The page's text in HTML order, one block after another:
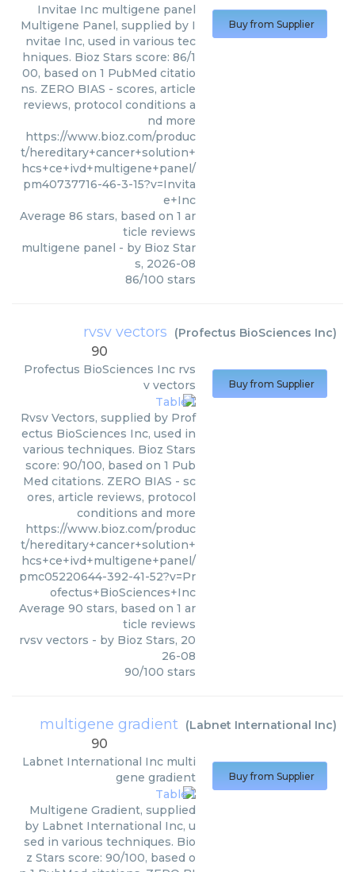
Invitae Inc multigene panel
Multigene Panel, supplied by I
nvitae Inc, used in various tec
hniques. Bioz Stars score: 86/1
00, based on 1 PubMed citatio
ns. ZERO BIAS - scores, article
reviews, protocol conditions a
nd more
https://www.bioz.com/produc
t/hereditary+cancer+solution+
hcs+ce+ivd+multigene+panel/
pm40737716-46-3-15?v=Invita
e+Inc
Average 86 stars, based on 1 ar
ticle reviews
multigene panel - by Bioz Star
s, 2026-08
86/100 stars
Buy from Supplier
rvsv vectors (Profectus BioSciences Inc)
90
Profectus BioSciences Inc rvs
v vectors
Rvsv Vectors, supplied by Prof
ectus BioSciences Inc, used in
various techniques. Bioz Stars
score: 90/100, based on 1 Pub
Med citations. ZERO BIAS - sc
ores, article reviews, protocol
conditions and more
https://www.bioz.com/produc
t/hereditary+cancer+solution+
hcs+ce+ivd+multigene+panel/
pmc05220644-392-41-52?v=Pr
ofectus+BioSciences+Inc
Average 90 stars, based on 1 ar
ticle reviews
rvsv vectors - by Bioz Stars, 20
26-08
90/100 stars
Buy from Supplier
multigene gradient (Labnet International Inc)
90
Labnet International Inc multi
gene gradient
Multigene Gradient, supplied
by Labnet International Inc, u
sed in various techniques. Bio
z Stars score: 90/100, based o
Buy from Supplier